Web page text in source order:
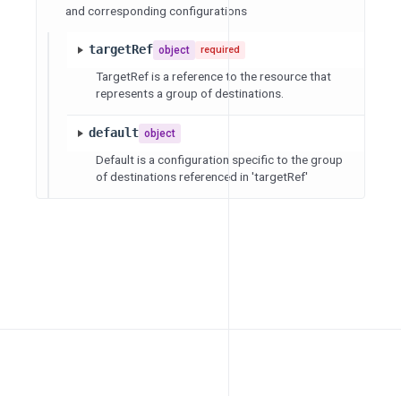
and corresponding configurations
targetRef object required
TargetRef is a reference to the resource that
represents a group of destinations.
default object
Default is a configuration specific to the group
of destinations referenced in 'targetRef'